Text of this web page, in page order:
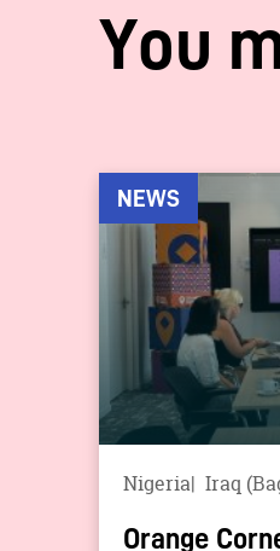
You
NEWS
Nigeria Iraq
Orange